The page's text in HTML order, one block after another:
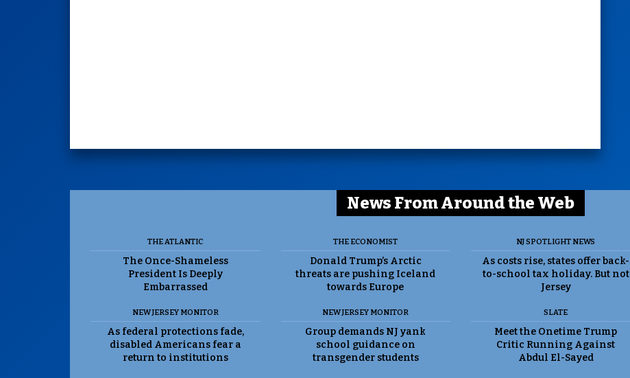
News From Around the Web
THE ATLANTIC
The Once-Shameless
President Is Deeply
Embarrassed
THE ECONOMIST
Donald Trump’s Arctic
threats are pushing Iceland
towards Europe
NJ SPOTLIGHT NEWS
As costs rise, states offer back-
to-school tax holiday. But not
Jersey
NEW JERSEY MONITOR
As federal protections fade,
disabled Americans fear a
return to institutions
NEW JERSEY MONITOR
Group demands NJ yank
school guidance on
transgender students
SLATE
Meet the Onetime Trump
Critic Running Against
Abdul El-Sayed